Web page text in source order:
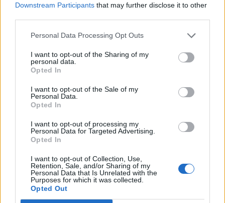
Downstream Participants that may further disclose it to other
Personal Data Processing Opt Outs
I want to opt-out of the Sharing of my
personal data.
Opted In
I want to opt-out of the Sale of my
Personal Data.
Opted In
I want to opt-out of processing my
Personal Data for Targeted Advertising.
Opted In
I want to opt-out of Collection, Use,
Retention, Sale, and/or Sharing of my
Personal Data that Is Unrelated with the
Purposes for which it was collected.
Opted Out
Kontakt
Trondheimsveien 459
0962 Oslo
Åpningstider
Sentralbord mandag-fredag 08.30-16.30
22 91 88 20
Hjalmar Kielland jr.
Redaktør
Send e-post
22918830